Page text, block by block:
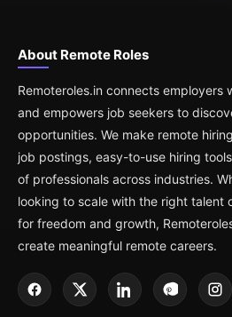
About Remote Roles
Remoteroles.in connects employers
and empowers job seekers to
opportunities. We make remote
job postings, easy-to-use hiring
of professionals across industries.
looking to scale with the right talent
for freedom and growth,
create meaningful remote careers.